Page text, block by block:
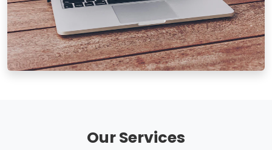
Our Services